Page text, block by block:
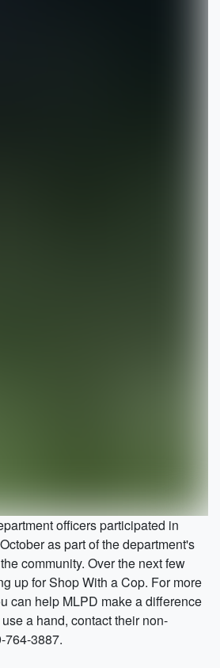
officers participated in
as part of the department's
community. Over the next few
up for Shop With a Cop. For more
can help MLPD make a difference
a hand, contact their non-
764-3887.